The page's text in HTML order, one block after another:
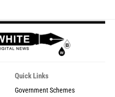
Quick Links
Government Schemes